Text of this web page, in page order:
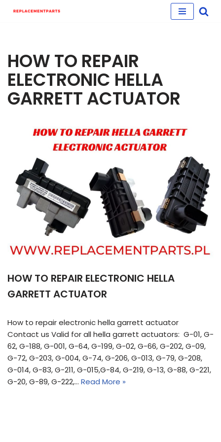
HOW TO REPAIR
ELECTRONIC HELLA
GARRETT ACTUATOR
HOW TO REPAIR ELECTRONIC HELLA
GARRETT ACTUATOR
How to repair electronic hella garrett actuator
Contact us Valid for all hella garrett actuators: G-01, G-
62, G-188, G-001, G-64, G-199, G-02, G-66, G-202, G-09,
G-72, G-203, G-004, G-74, G-206, G-013, G-79, G-208,
G-014, G-83, G-211, G-015,G-84, G-219, G-13, G-88, G-221,
G-20, G-89, G-222,… Read More »